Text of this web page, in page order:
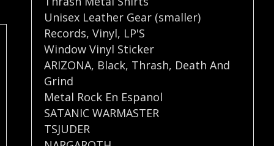
Unisex Leather Gear (smaller)
Records,Vinyl, LP'S
Window Vinyl Sticker
ARIZONA, Black, Thrash, Death And
Grind
Metal Rock En Espanol
SATANIC WARMASTER
TSJUDER